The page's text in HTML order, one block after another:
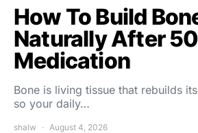
How To Build
Naturally After
Medication
Bone is living tissue that rebuilds
so your daily…
shalw August 4, 2026